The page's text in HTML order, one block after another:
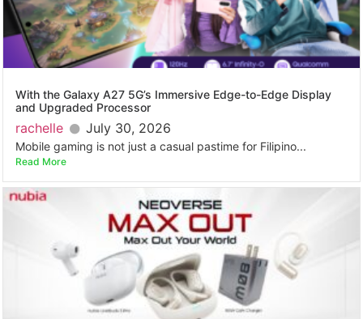
With the Galaxy A27 5G’s Immersive Edge-to-Edge Display
and Upgraded Processor
rachelle July 30, 2026
Mobile gaming is not just a casual pastime for Filipino...
Read More